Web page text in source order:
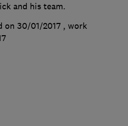
and his team.
on 30/01/2017 , work